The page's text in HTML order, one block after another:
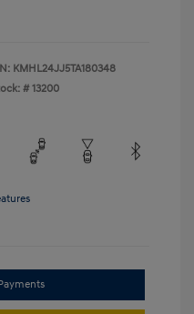
KMHL24JJ5TA180348
#13200